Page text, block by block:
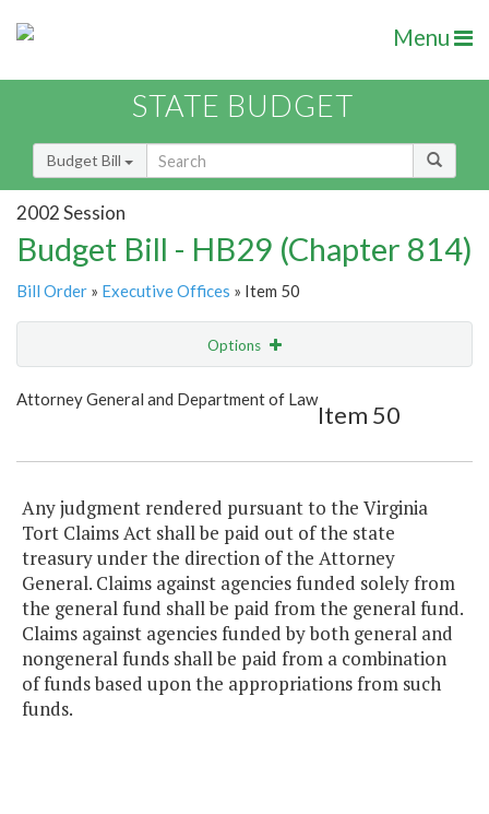
Menu
STATE BUDGET
Budget Bill
2002 Session
Budget Bill - HB29 (Chapter 814)
Bill Order » Executive Offices » Item 50
Options
Show Highlight Email
Attorney General and Department of Law
Item 50
Any judgment rendered pursuant to the Virginia
Tort Claims Act shall be paid out of the state
treasury under the direction of the Attorney
General. Claims against agencies funded solely from
the general fund shall be paid from the general fund.
Claims against agencies funded by both general and
nongeneral funds shall be paid from a combination
of funds based upon the appropriations from such
funds.